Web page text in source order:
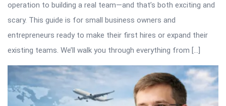
operation to building a real team—and that’s both exciting and
scary. This guide is for small business owners and
entrepreneurs ready to make their first hires or expand their
existing teams. We’ll walk you through everything from […]